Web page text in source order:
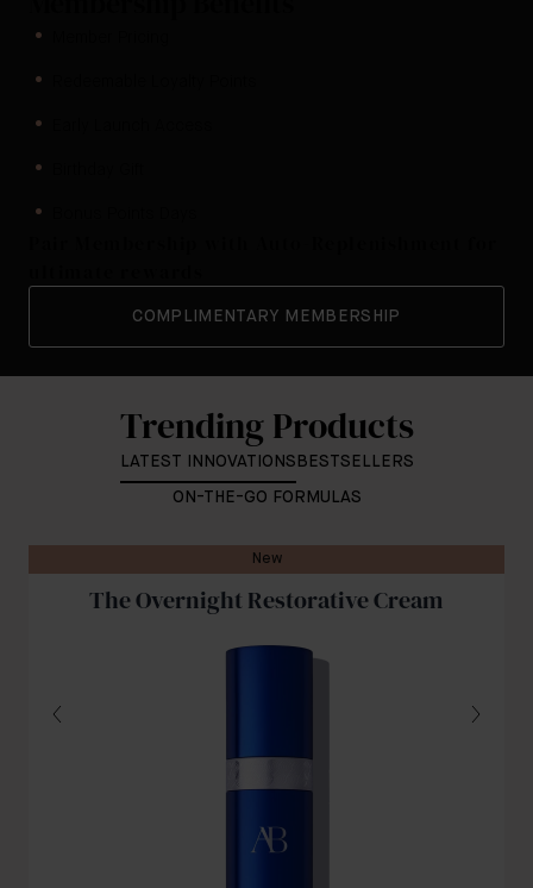
COMPLIMENTARY MEMBERSHIP
Trending Products
LATEST INNOVATIONS BESTSELLERS
ON-THE-GO FORMULAS
New
The Overnight Restorative Cream